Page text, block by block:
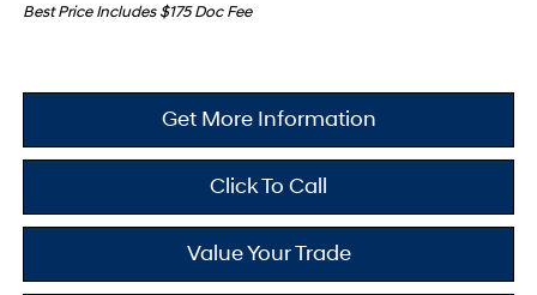
Best Price Includes $175 Doc Fee
Get More Information
Click To Call
Value Your Trade